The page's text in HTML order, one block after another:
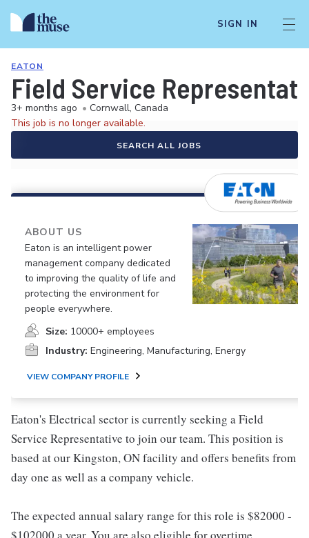
SIGN IN
EATON
Field Service
3+ months ago • Cornwall, Canada
This job is no longer available.
SEARCH ALL JOBS
ABOUT US
Eaton is an intelligent power
management company dedicated
to improving the quality of life and
protecting the environment for
people everywhere.
Size: 10000+ employees
Industry: Engineering, Manufacturing, Energy
VIEW COMPANY PROFILE
Eaton's Electrical sector is currently seeking a Field
Service Representative to join our team. This position is
based at our Kingston, ON facility and offers benefits from
day one as well as a company vehicle.
The expected annual salary range for this role is $82000 -